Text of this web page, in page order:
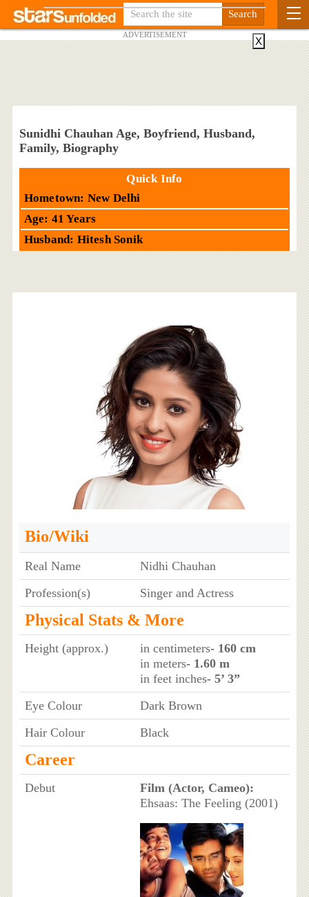
ADVERTISEMENT
Sunidhi Chauhan Age, Boyfriend, Husband,
Family, Biography
Quick Info
Hometown: New Delhi
Age: 41 Years
Husband: Hitesh Sonik
Bio/Wiki
Real Name
Nidhi Chauhan
Profession(s)
Singer and Actress
Physical Stats & More
Height (approx.) in centimeters- 160 cm
in meters- 1.60 m
in feet inches- 5’ 3”
Eye Colour
Dark Brown
Hair Colour
Black
Career
Debut
Film (Actor, Cameo):
Ehsaas: The Feeling (2001)
X